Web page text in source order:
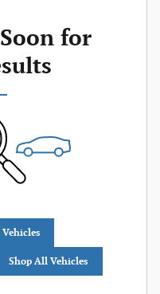
for
Shop All Vehicles